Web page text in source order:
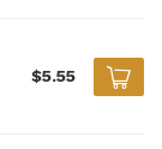
$5.55